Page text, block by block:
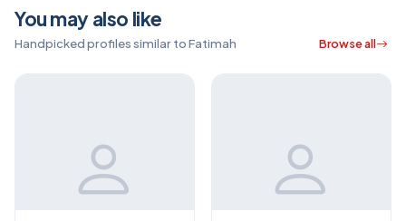
You may also like
Handpicked profiles similar to Fatimah Browse all